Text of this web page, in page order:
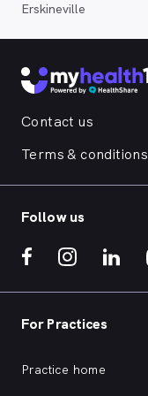
Erskineville
Contact us
Terms & conditions
Follow us
For Practices
Practice home